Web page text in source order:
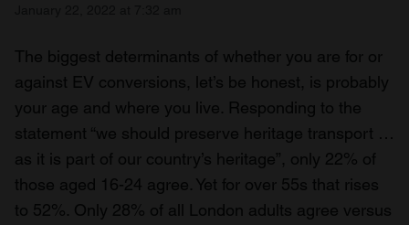
The biggest determinants of whether you are for or
against EV conversions, let’s be honest, is probably
your age and where you live. Responding to the
statement “we should preserve heritage transport …
as it is part of our country’s heritage”, only 22% of
those aged 16-24 agree. Yet for over 55s that rises
to 52%. Only 28% of all London adults agree versus